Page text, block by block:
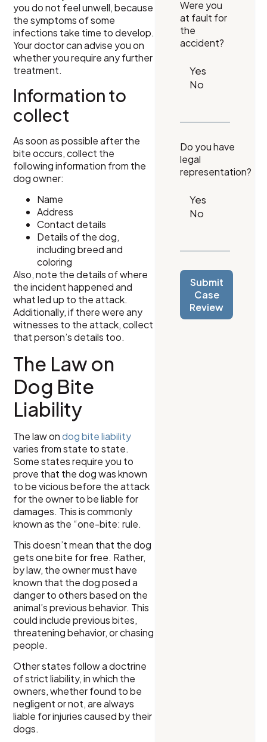
you do not feel unwell, because
the symptoms of some
infections take time to develop.
Your doctor can advise you on
whether you require any further
treatment.
Information to
collect
As soon as possible after the
bite occurs, collect the
following information from the
dog owner:
Name
Address
Contact details
Details of the dog,
including breed and
coloring
Also, note the details of where
the incident happened and
what led up to the attack.
Additionally, if there were any
witnesses to the attack, collect
that person’s details too.
The Law on
Dog Bite
Liability
The law ondog bite liability
varies from state to state.
Some states require you to
prove that the dog was known
to be vicious before the attack
for the owner to be liable for
damages. This is commonly
known as the “one-bite: rule.
This doesn’t mean that the dog
gets one bite for free. Rather,
by law, the owner must have
known that the dog posed a
danger to others based on the
animal’s previous behavior. This
could include previous bites,
threatening behavior, or chasing
people.
Other states follow a doctrine
of strict liability, in which the
owners, whether found to be
negligent or not, are always
liable for injuries caused by their
dogs.
Were you
at fault for
the
accident?
Do you have
legal
representation?
Submit
Case
Review